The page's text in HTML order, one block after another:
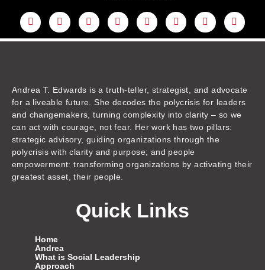
L
i
n
k
Y
o
u
t
F
a
c
e
I
n
s
t
m
T
w
i
t
T
h
r
e
T
i
k
t
A
m
a
z
Andrea T. Edwards is a truth-teller, strategist, and advocate
for a liveable future. She decodes the polycrisis for leaders
and changemakers, turning complexity into clarity – so we
can act with courage, not fear. Her work has two pillars:
strategic advisory, guiding organizations through the
polycrisis with clarity and purpose; and people
empowerment: transforming organizations by activating their
greatest asset, their people.
Quick Links
Home
Andrea
What is Social Leadership
Approach